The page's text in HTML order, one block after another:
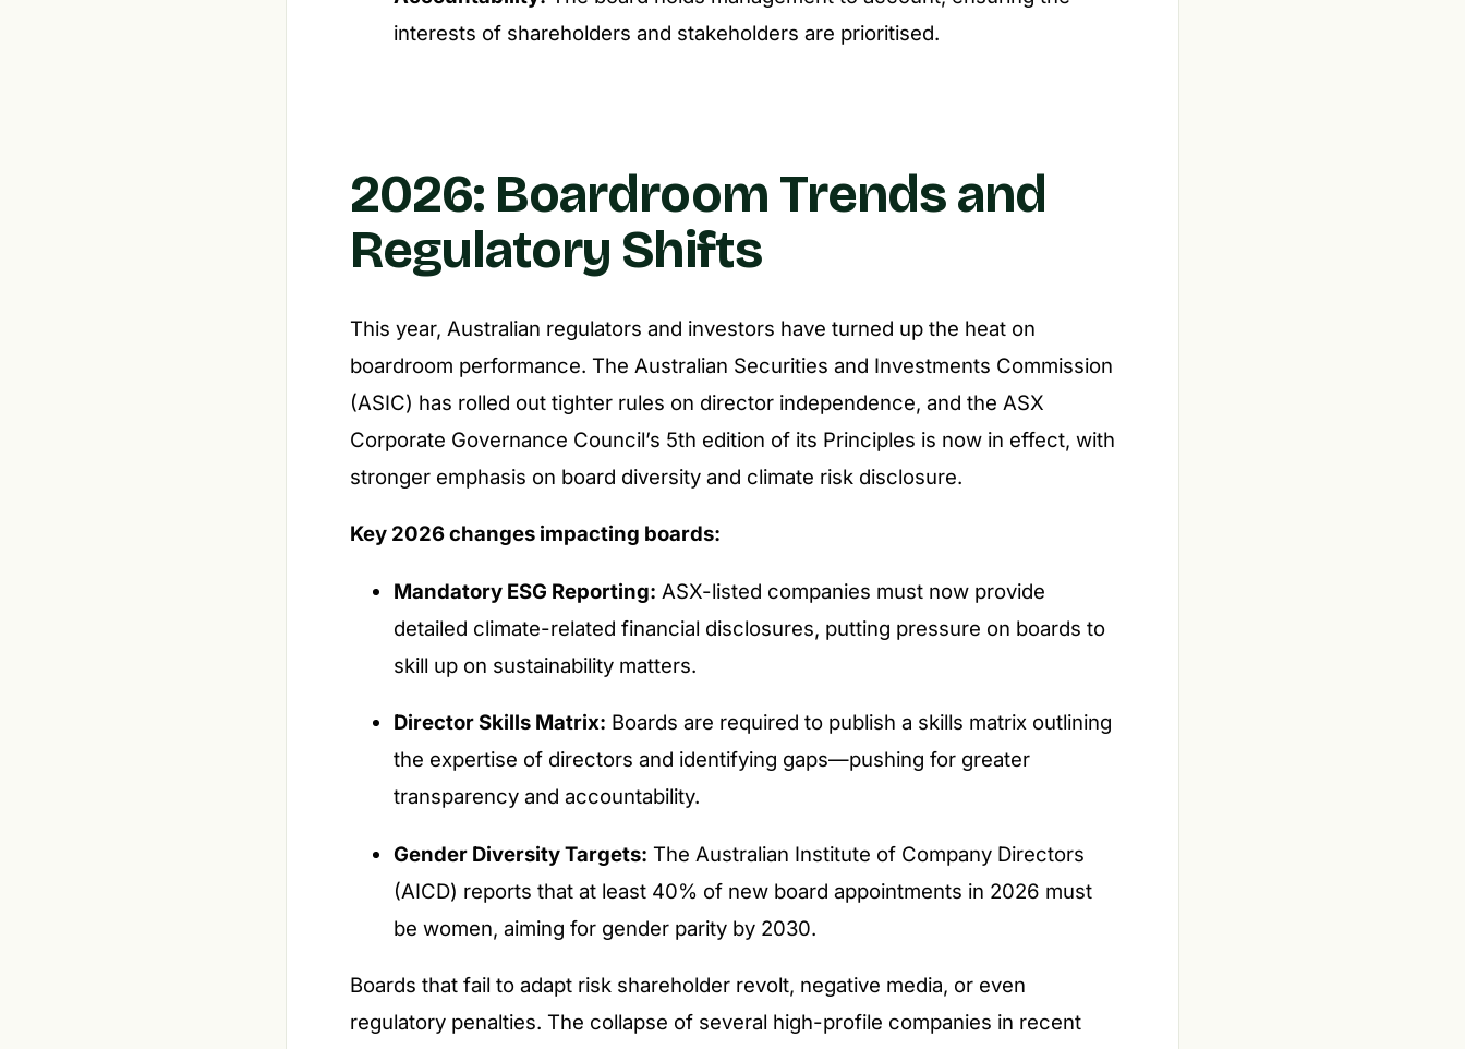
interests of shareholders and stakeholders are prioritised.
2026: Boardroom Trends and
Regulatory Shifts
This year, Australian regulators and investors have turned up the heat on
boardroom performance. The Australian Securities and Investments Commission
(ASIC) has rolled out tighter rules on director independence, and the ASX
Corporate Governance Council’s 5th edition of its Principles is now in effect, with
stronger emphasis on board diversity and climate risk disclosure.
Key 2026 changes impacting boards:
Mandatory ESG Reporting: ASX-listed companies must now provide
detailed climate-related financial disclosures, putting pressure on boards to
skill up on sustainability matters.
Director Skills Matrix: Boards are required to publish a skills matrix outlining
the expertise of directors and identifying gaps—pushing for greater
transparency and accountability.
Gender Diversity Targets: The Australian Institute of Company Directors
(AICD) reports that at least 40% of new board appointments in 2026 must
be women, aiming for gender parity by 2030.
Boards that fail to adapt risk shareholder revolt, negative media, or even
regulatory penalties. The collapse of several high-profile companies in recent